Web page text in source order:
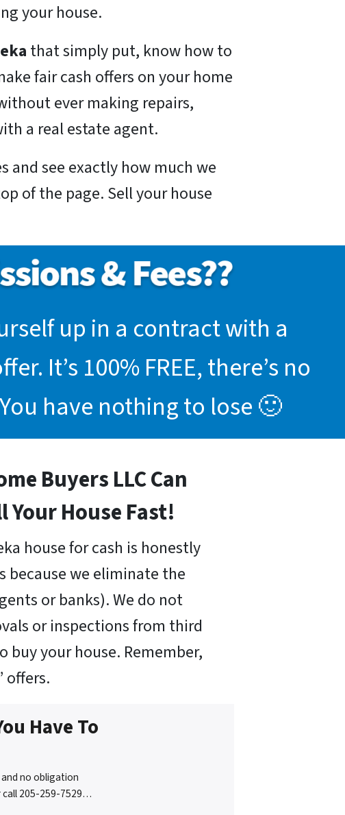
your house.
that simply put, know how to
fair cash offers on your home
ever making repairs,
a real estate agent.
and see exactly how much we
of the page. Sell your house
up in a contract with a
It’s 100% FREE, there’s no
have nothing to lose 🙂
Buyers LLC Can
Your House Fast!
house for cash is honestly
because we eliminate the
or banks). We do not
or inspections from third
buy your house. Remember,
offers.
Have To
and no obligation
call 205-259-7529…